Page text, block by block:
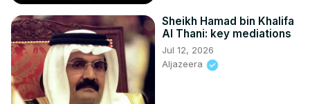
Sheikh Hamad bin Khalifa
Al Thani: key mediations
Jul 12, 2026
Aljazeera